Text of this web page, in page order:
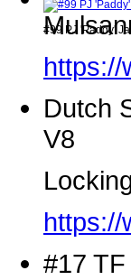
#99 PJ 'Paddy'
https://
Dutch
V8
https://
#17